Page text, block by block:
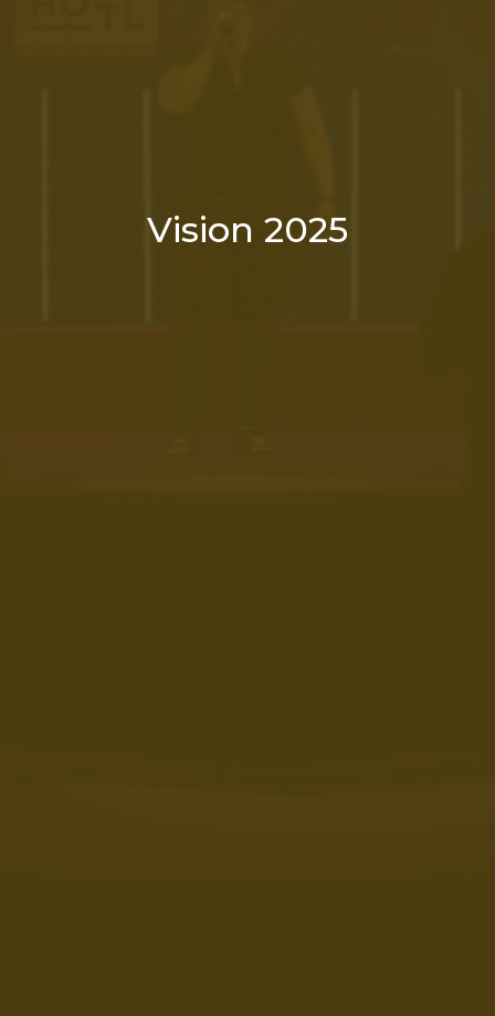
Vision 2025